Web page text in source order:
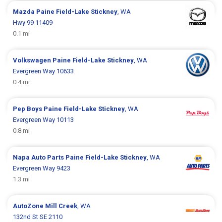
Mazda Paine Field-Lake Stickney, WA
Hwy 99 11409
0.1 mi
Volkswagen Paine Field-Lake Stickney, WA
Evergreen Way 10633
0.4 mi
Pep Boys Paine Field-Lake Stickney, WA
Evergreen Way 10113
0.8 mi
Napa Auto Parts Paine Field-Lake Stickney, WA
Evergreen Way 9423
1.3 mi
AutoZone Mill Creek, WA
132nd St SE 2110